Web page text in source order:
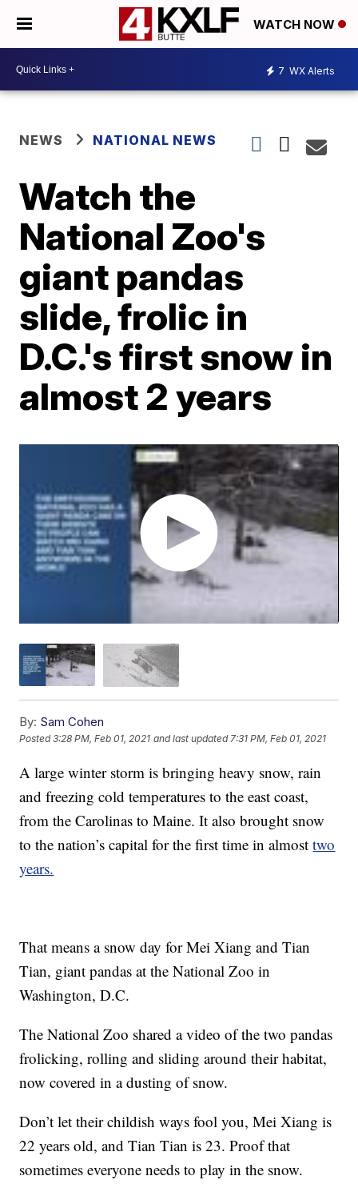
WATCH NOW
7 WX Alerts
NEWS NATIONAL NEWS
Watch the
National Zoo's
giant pandas
slide, frolic in
D.C.'s first snow in
almost 2 years
By: Sam Cohen
Posted3:28 PM, Feb 01, 2021 and last updated 7:31 PM, Feb 01, 2021
A large winter storm is bringing heavy snow, rain
and freezing cold temperatures to the east coast,
from the Carolinas to Maine. It also brought snow
to the nation’s capital for the first time in almosttwo
years.
That means a snow day for Mei Xiang and Tian
Tian, giant pandas at the National Zoo in
Washington, D.C.
The National Zoo shared a video of the two pandas
frolicking, rolling and sliding around their habitat,
now covered in a dusting of snow.
Don’t let their childish ways fool you, Mei Xiang is
22 years old, and Tian Tian is 23. Proof that
sometimes everyone needs to play in the snow.